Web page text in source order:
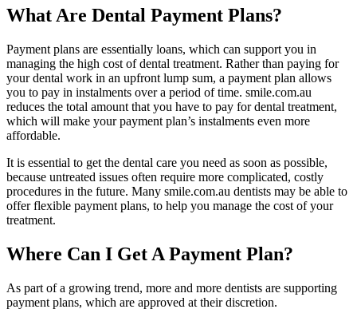
What Are Dental Payment Plans?
Payment plans are essentially loans, which can support you in
managing the high cost of dental treatment. Rather than paying for
your dental work in an upfront lump sum, a payment plan allows
you to pay in instalments over a period of time. smile.com.au
reduces the total amount that you have to pay for dental treatment,
which will make your payment plan’s instalments even more
affordable.
It is essential to get the dental care you need as soon as possible,
because untreated issues often require more complicated, costly
procedures in the future. Many smile.com.au dentists may be able to
offer flexible payment plans, to help you manage the cost of your
treatment.
Where Can I Get A Payment Plan?
As part of a growing trend, more and more dentists are supporting
payment plans, which are approved at their discretion.